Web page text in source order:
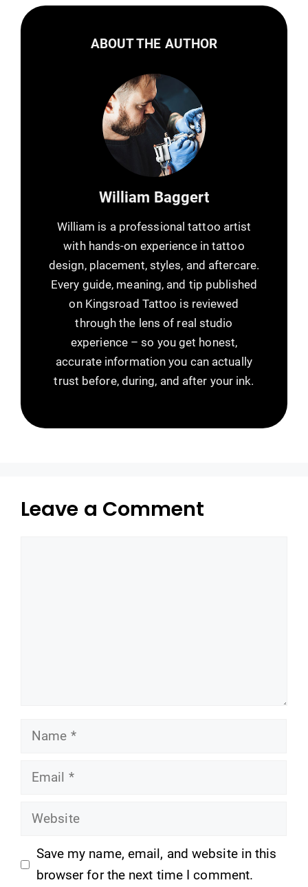
ABOUT THE AUTHOR
William Baggert
William is a professional tattoo artist
with hands-on experience in tattoo
design, placement, styles, and aftercare.
Every guide, meaning, and tip published
on Kingsroad Tattoo is reviewed
through the lens of real studio
experience – so you get honest,
accurate information you can actually
trust before, during, and after your ink.
Leave a Comment
Name
Email
Website
Save my name, email, and website in this
browser for the next time I comment.